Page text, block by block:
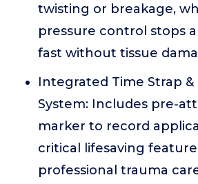
twisting or breakage,
pressure control stops
fast without tissue
Integrated Time Strap &
System: Includes pre-
marker to record
critical lifesaving
professional trauma